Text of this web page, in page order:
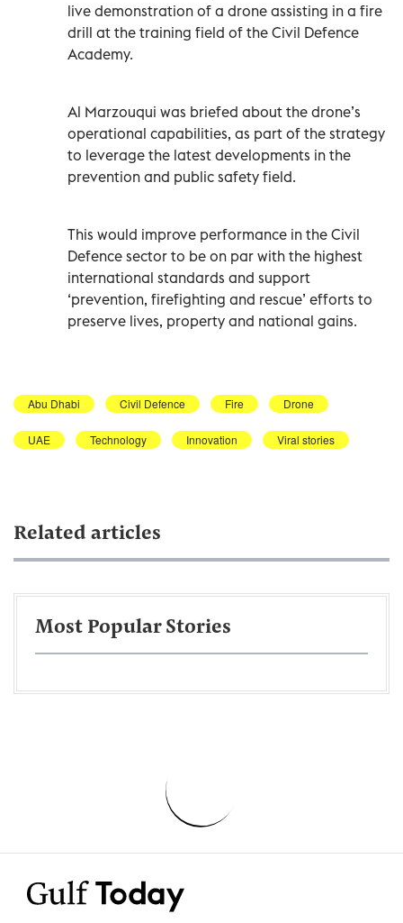
live demonstration of a drone assisting in a fire
drill at the training field of the Civil Defence
Academy.
Al Marzouqui was briefed about the drone’s
operational capabilities, as part of the strategy
to leverage the latest developments in the
prevention and public safety field.
This would improve performance in the Civil
Defence sector to be on par with the highest
international standards and support
‘prevention, firefighting and rescue’ efforts to
Abu Dhabi Civil Defence Fire Drone
UAE Technology Innovation Viral stories
Related articles
Most Popular Stories